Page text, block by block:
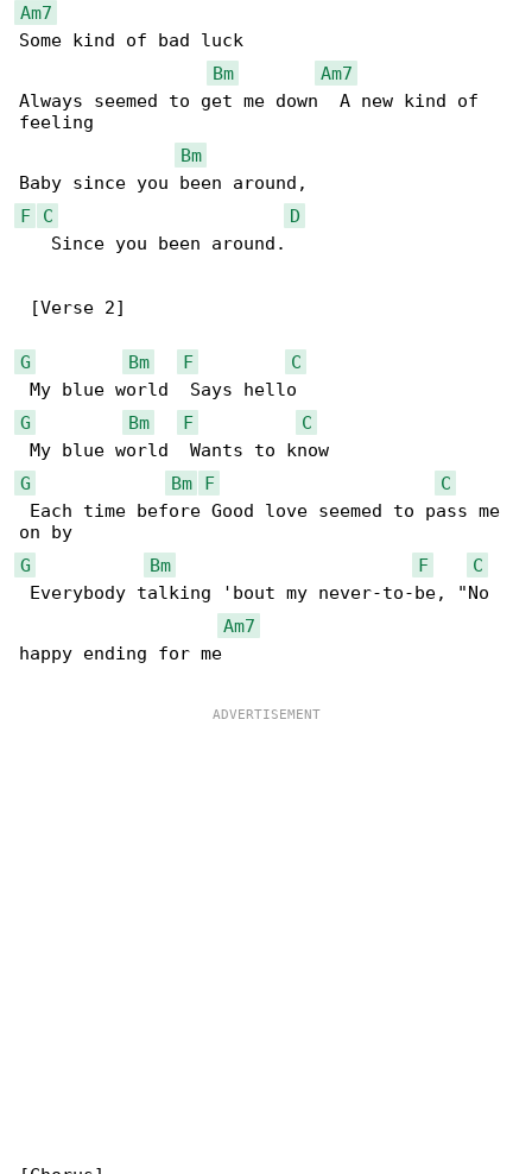
Am7
Some kind of bad luck
Bm
Am7
Always seemed to get me down  A new kind of
feeling
Bm
F
C
D
   Since you been around.
[Verse 2]
G Bm F
C
G
Bm F
C
G
Bm F
C
Each time before Good love seemed to pass me
G
Bm F
C
Everybody talking 'bout my never-to-be, "No
Am7
happy ending for me